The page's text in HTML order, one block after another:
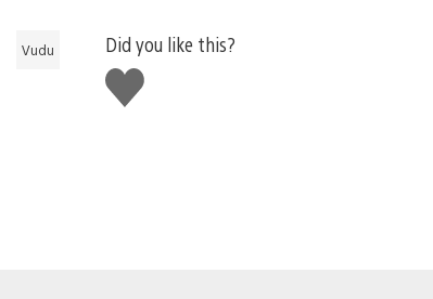
Vudu
Did you like this?
Like
this